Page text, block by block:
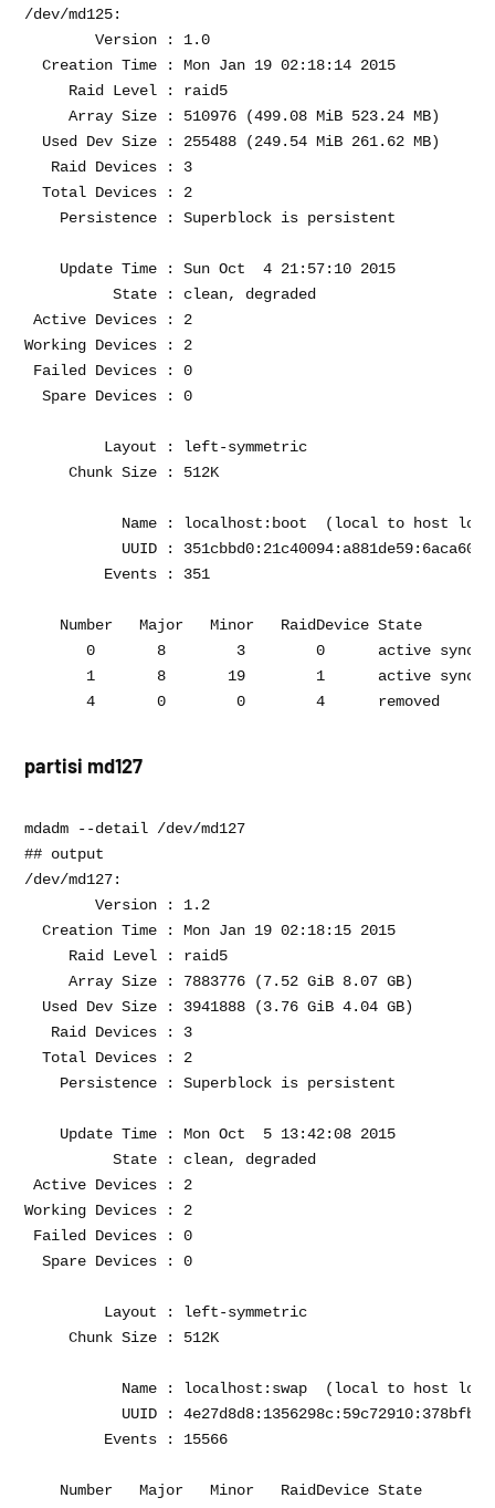
/dev/md125:
        Version : 1.0
  Creation Time : Mon Jan 19 02:18:14 2015
     Raid Level : raid5
     Array Size : 510976 (499.08 MiB 523.24 MB)
  Used Dev Size : 255488 (249.54 MiB 261.62 MB)
   Raid Devices : 3
  Total Devices : 2
    Persistence : Superblock is persistent
    Update Time : Sun Oct  4 21:57:10 2015
          State : clean, degraded
Active Devices : 2
Working Devices : 2
Failed Devices : 0
  Spare Devices : 0
         Layout : left-symmetric
     Chunk Size : 512K
Name : localhost:boot  (local to host
           UUID : 351cbbd0:21c40094:a881de59:6aca605a
         Events : 351
    Number   Major   Minor   RaidDevice State
0       8        3        0      active sync
1       8       19        1      active sync
partisi md127
mdadm --detail /dev/md127
## output
/dev/md127:
        Version : 1.2
  Creation Time : Mon Jan 19 02:18:15 2015
     Raid Level : raid5
     Array Size : 7883776 (7.52 GiB 8.07 GB)
  Used Dev Size : 3941888 (3.76 GiB 4.04 GB)
   Raid Devices : 3
  Total Devices : 2
    Persistence : Superblock is persistent
    Update Time : Mon Oct  5 13:42:08 2015
          State : clean, degraded
Active Devices : 2
Working Devices : 2
Failed Devices : 0
  Spare Devices : 0
         Layout : left-symmetric
     Chunk Size : 512K
Name : localhost:swap  (local to host
           UUID : 4e27d8d8:1356298c:59c72910:378bfb44
         Events : 15566
    Number   Major   Minor   RaidDevice State